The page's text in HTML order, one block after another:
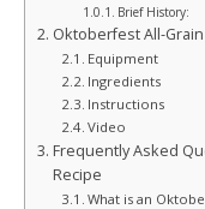
Brief History:
Oktoberfest All-
Equipment
Ingredients
Instructions
Video
Frequently Asked
Recipe
What is an